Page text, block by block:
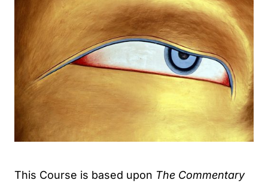
This Course is based upon The Commentary